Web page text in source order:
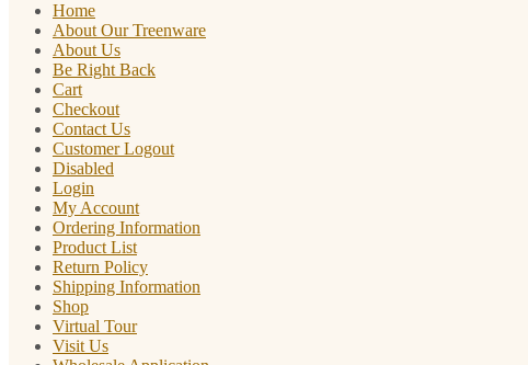
Home
About Our Treenware
About Us
Be Right Back
Cart
Checkout
Contact Us
Customer Logout
Disabled
Login
My Account
Ordering Information
Product List
Return Policy
Shipping Information
Shop
Virtual Tour
Visit Us